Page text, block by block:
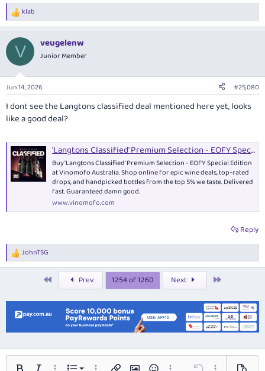
R
e
c
i
s
klab
V veugelenw
Junior Member
Jun 14, 2026 #25,080
I dont see the Langtons classified deal mentioned here yet, looks
like a good deal?
'Langtons Classified' Premium Selection - EOFY Special Edition - Mixed Case
Buy 'Langtons Classified' Premium Selection - EOFY Special Edition
at Vinomofo Australia. Shop online for epic wine deals, top-rated
drops, and handpicked bottles from the top 5% we taste. Delivered
fast. Guaranteed damn good.
www.vinomofo.com
Reply
R
e
i
s
JohnTSG
Prev 1254 of 1260 Next